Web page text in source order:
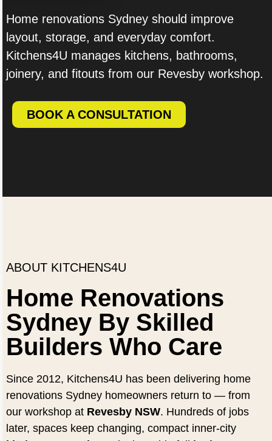
Home renovations Sydney should improve
layout, storage, and everyday comfort.
Kitchens4U manages kitchens, bathrooms,
joinery, and fitouts from our Revesby workshop.
BOOK A CONSULTATION
ABOUT KITCHENS4U
Home Renovations
Sydney By Skilled
Builders Who Care
Since 2012, Kitchens4U has been delivering home
renovations Sydney homeowners return to — from
our workshop at Revesby NSW. Hundreds of jobs
later, spaces keep changing, compact inner-city